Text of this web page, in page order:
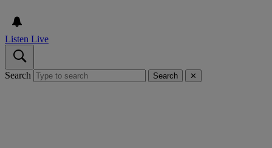
Listen Live
Search Search ✕